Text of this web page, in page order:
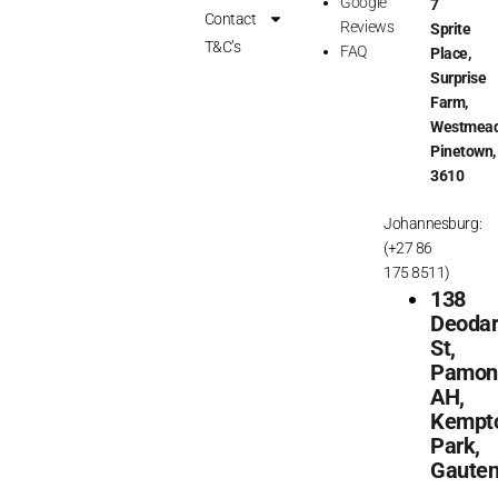
Contact
T&C’s
Reviews
FAQ
7
Sprite
Place,
Surprise
Farm,
Pinetown,
3610
Johannesburg:
(+27 86
175 8511)
138
Deodar
St,
AH,
Park,